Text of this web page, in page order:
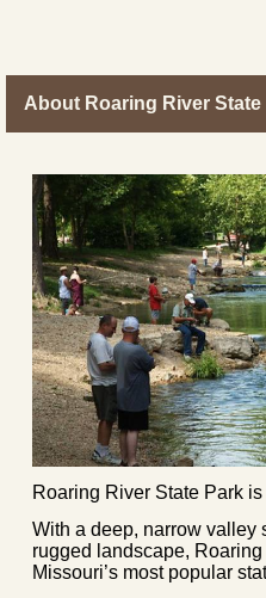
About Roaring River State
Roaring River State Park
With a deep, narrow valley
rugged landscape,
Missouri’s most popular